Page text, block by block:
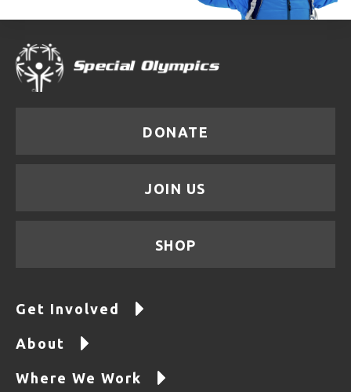
DONATE
JOIN US
SHOP
Get Involved
About
Where We Work